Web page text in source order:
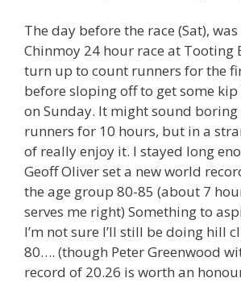
The day before the race (Sat), was
Chinmoy 24 hour race at Tooting
turn up to count runners for the
before sloping off to get some
on Sunday. It might sound
runners for 10 hours, but in a
of really enjoy it. I stayed long
Geoff Oliver set a new world
the age group 80-85 (about 7
serves me right) Something to
I’m not sure I’ll still be doing hill
80…. (though Peter Greenwood
record of 20.26 is worth an